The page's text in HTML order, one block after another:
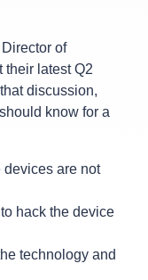
of
their latest Q2
discussion,
know for a
are not
hack the device
technology and